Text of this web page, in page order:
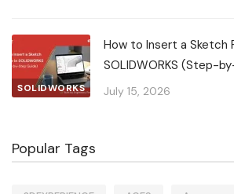
SOLIDWORKS
How to Insert a Sketch
SOLIDWORKS (Step-
July 15, 2026
Popular Tags